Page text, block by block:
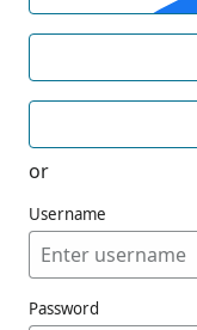
or
Username
Password